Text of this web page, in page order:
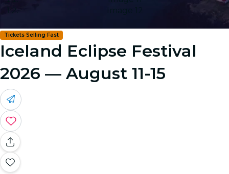
Tickets Selling Fast
Iceland Eclipse Festival
2026 — August 11-15